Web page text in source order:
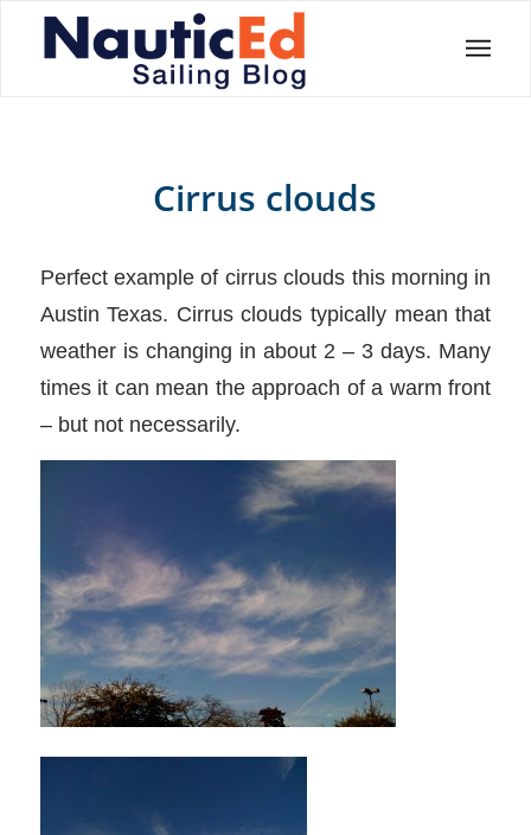
Cirrus clouds
Perfect example of cirrus clouds this morning in
Austin Texas. Cirrus clouds typically mean that
weather is changing in about 2 – 3 days. Many
times it can mean the approach of a warm front
– but not necessarily.